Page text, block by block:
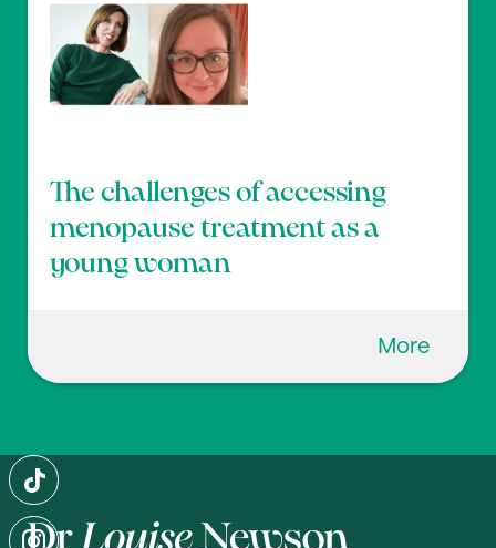
The challenges of accessing
menopause treatment as a
young woman
More